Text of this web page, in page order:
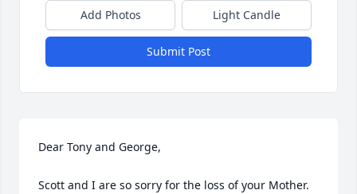
Add Photos Light Candle
Submit Post
Dear Tony and George,
Scott and I are so sorry for the loss of your Mother.